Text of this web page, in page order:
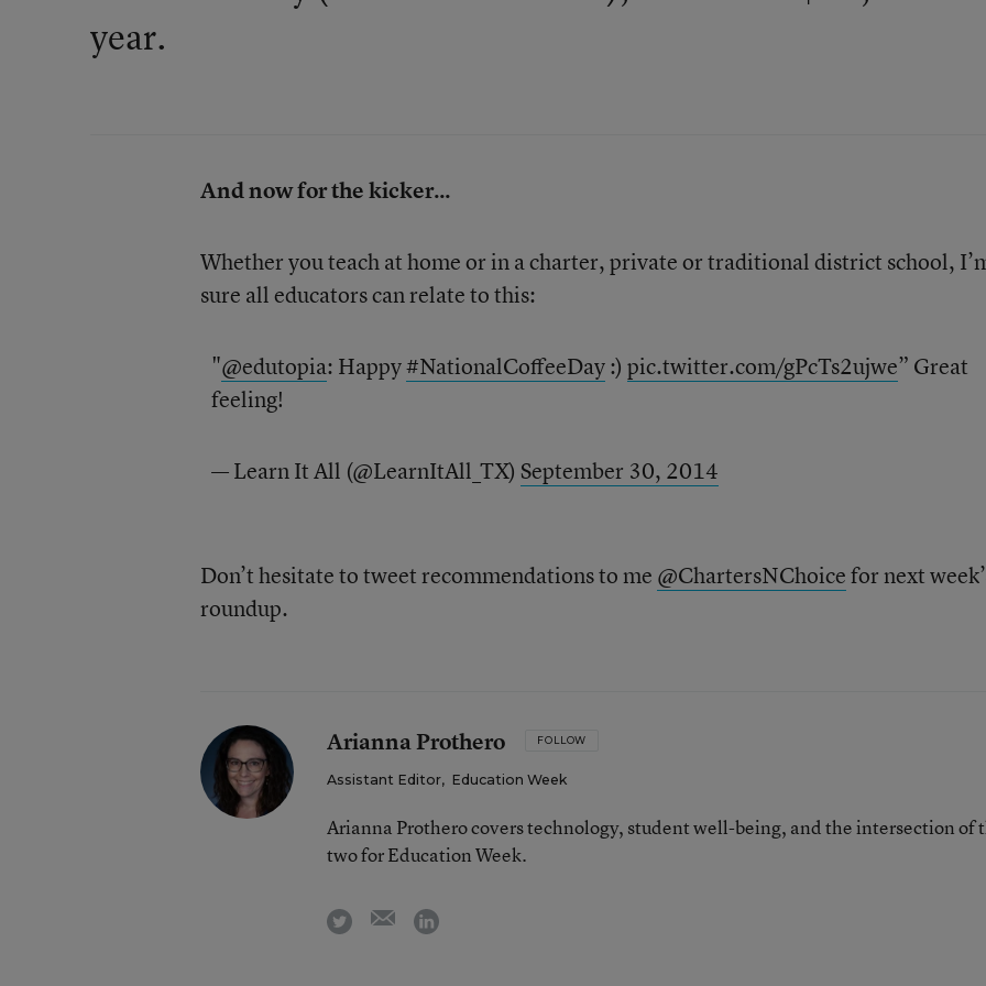
year.
And now for the kicker...
Whether you teach at home or in a charter, private or traditional district school,
sure all educators can relate to this:
"@edutopia: Happy#NationalCoffeeDay:) pic.twitter.com/gPcTs2ujwe” Great
feeling!
— Learn It All (@LearnItAll_TX) September 30, 2014
Don’t hesitate to tweet recommendations to me @ChartersNChoicefor next
roundup.
Arianna Prothero FOLLOW
Assistant Editor, Education Week
Arianna Prothero covers technology, student well-being, and the intersection of
two for Education Week.
twitter emaillinkedin